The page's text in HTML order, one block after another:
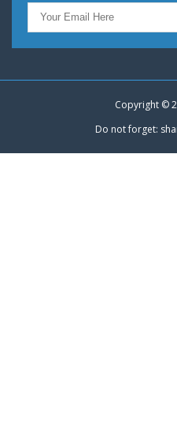
Copyright ©
Do not forget: